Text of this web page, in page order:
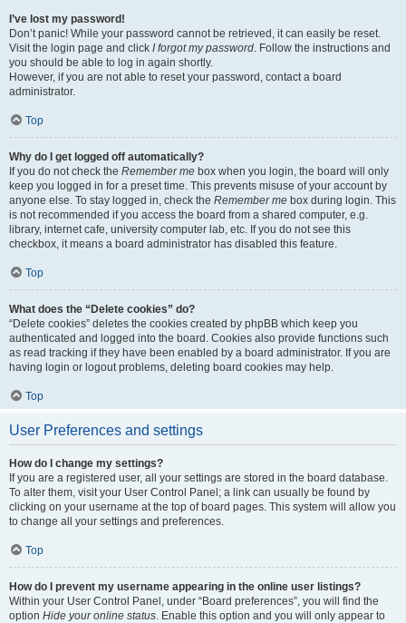
I’ve lost my password!
Don’t panic! While your password cannot be retrieved, it can easily be reset.
Visit the login page and click I forgot my password. Follow the instructions and
you should be able to log in again shortly.
However, if you are not able to reset your password, contact a board
administrator.
Top
Why do I get logged off automatically?
If you do not check the Remember me box when you login, the board will only
keep you logged in for a preset time. This prevents misuse of your account by
anyone else. To stay logged in, check the Remember me box during login. This
is not recommended if you access the board from a shared computer, e.g.
library, internet cafe, university computer lab, etc. If you do not see this
checkbox, it means a board administrator has disabled this feature.
Top
What does the “Delete cookies” do?
“Delete cookies” deletes the cookies created by phpBB which keep you
authenticated and logged into the board. Cookies also provide functions such
as read tracking if they have been enabled by a board administrator. If you are
having login or logout problems, deleting board cookies may help.
Top
User Preferences and settings
How do I change my settings?
If you are a registered user, all your settings are stored in the board database.
To alter them, visit your User Control Panel; a link can usually be found by
clicking on your username at the top of board pages. This system will allow you
to change all your settings and preferences.
Top
How do I prevent my username appearing in the online user listings?
Within your User Control Panel, under “Board preferences”, you will find the
option Hide your online status. Enable this option and you will only appear to